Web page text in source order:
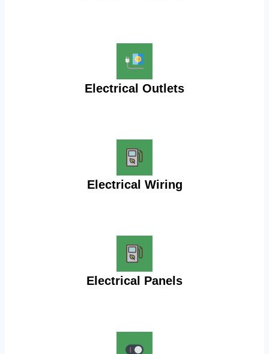
Electrical Outlets
Electrical Wiring
Electrical Panels